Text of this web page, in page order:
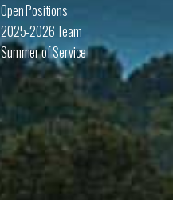
Open Positions
2025-2026 Team
Summer of Service